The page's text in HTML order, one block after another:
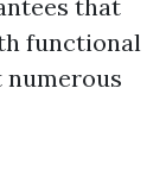
that
functional